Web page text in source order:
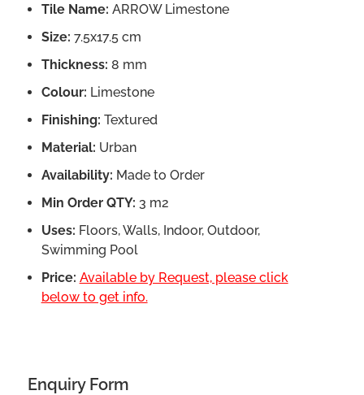
Tile Name: ARROW Limestone
Size: 7.5x17.5 cm
Thickness: 8 mm
Colour: Limestone
Finishing: Textured
Material: Urban
Availability: Made to Order
Min Order QTY: 3 m2
Uses: Floors, Walls, Indoor, Outdoor,
Swimming Pool
Price: Available by Request, please click
below to get info.
Enquiry Form